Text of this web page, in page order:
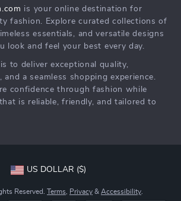
is your online destination for
fashion. Explore curated collections of
essentials, and versatile designs
look and feel your best every day.
is to deliver exceptional quality,
a seamless shopping experience.
confidence through fashion while
is reliable, friendly, and tailored to
US DOLLAR ($)
Reserved. Terms Privacy & Accessibility